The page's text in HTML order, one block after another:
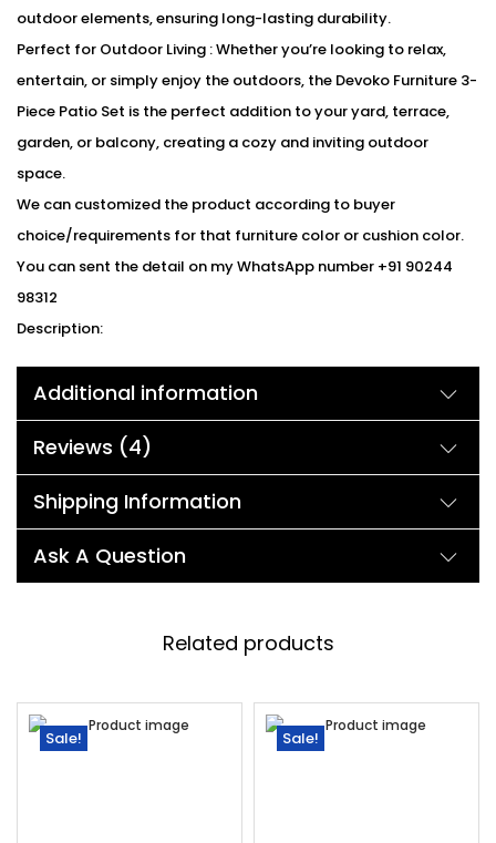
outdoor elements, ensuring long-lasting durability.
Perfect for Outdoor Living : Whether you’re looking to relax,
entertain, or simply enjoy the outdoors, the Devoko Furniture 3-
Piece Patio Set is the perfect addition to your yard, terrace,
garden, or balcony, creating a cozy and inviting outdoor
space.
We can customized the product according to buyer
choice/requirements for that furniture color or cushion color.
You can sent the detail on my WhatsApp number +91 90244
98312
Description:
Piece Patio Set, featuring an elegant grey woven rattan and
wicker design and comfortable grey cushions. This stylish patio
set is perfect for relaxing, entertaining, or simply enjoying the
capacity of 125kg, ensuring durability and longevity. Made with
a powder-coated iron frame, this patio set is built to last and
or balcony, this patio set creates a cozy and inviting outdoor
Specifications:
Furniture Color: Black
Additional information
Reviews (4)
Shipping Information
Ask A Question
Related products
Sale! Sale!